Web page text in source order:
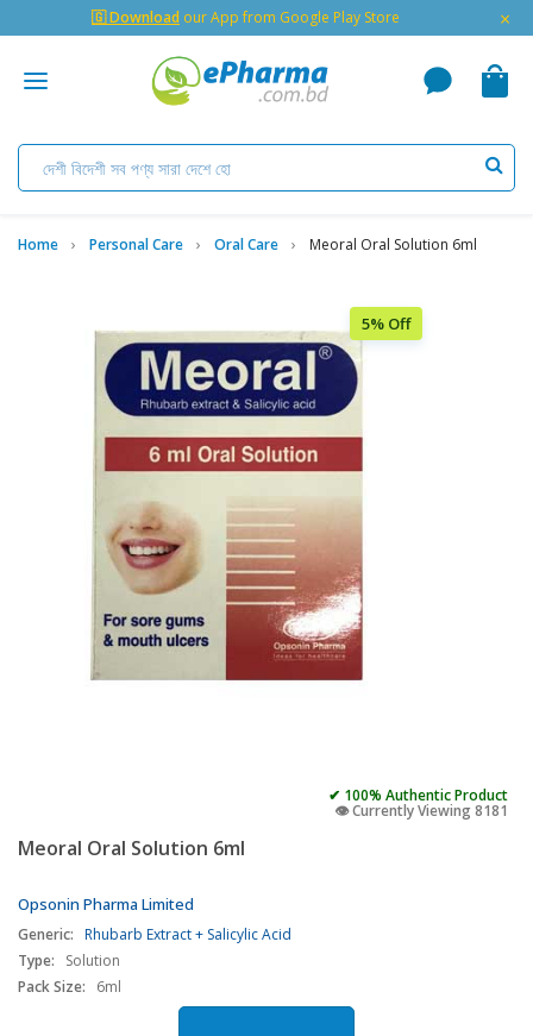
🇬 Download our App from Google Play Store ×
Home Personal Care Oral Care Meoral Oral Solution 6ml
5% Off
✔ 100% Authentic Product
👁️ Currently Viewing 8181
Meoral Oral Solution 6ml
Opsonin Pharma Limited
Generic: Rhubarb Extract + Salicylic Acid
Type:
Solution
Pack Size:
6ml